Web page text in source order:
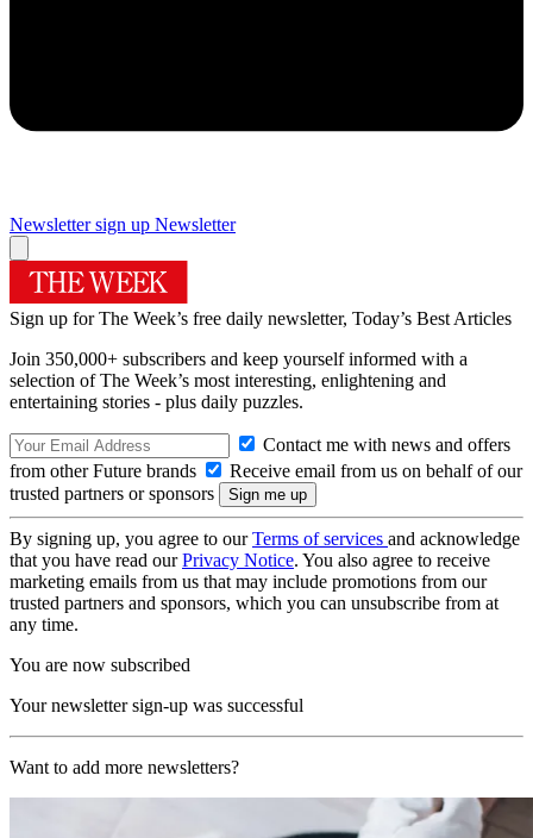
Newsletter sign up Newsletter
Sign up for The Week’s free daily newsletter, Today’s Best Articles
Join 350,000+ subscribers and keep yourself informed with a
selection of The Week’s most interesting, enlightening and
entertaining stories - plus daily puzzles.
Contact me with news and offers
from other Future brands
Receive email from us on behalf of our
trusted partners or sponsors
By signing up, you agree to ourTerms of services and acknowledge
that you have read ourPrivacy Notice. You also agree to receive
marketing emails from us that may include promotions from our
trusted partners and sponsors, which you can unsubscribe from at
any time.
You are now subscribed
Your newsletter sign-up was successful
Want to add more newsletters?